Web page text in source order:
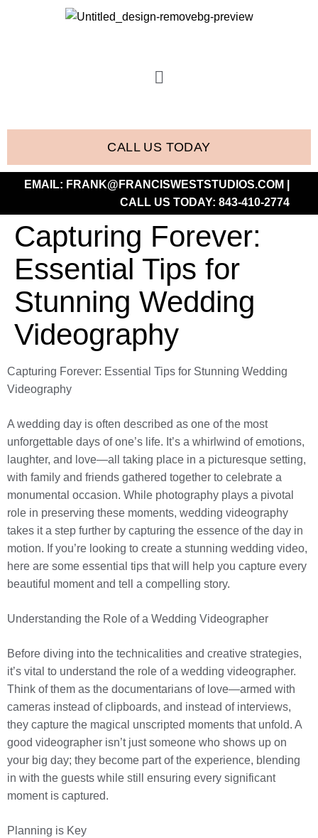
CALL US TODAY
EMAIL: FRANK@FRANCISWESTSTUDIOS.COM
CALL US TODAY: 843-410-2774
Capturing Forever:
Essential Tips for
Stunning Wedding
Videography
Capturing Forever: Essential Tips for Stunning Wedding
Videography
A wedding day is often described as one of the most
unforgettable days of one’s life. It’s a whirlwind of emotions,
laughter, and love—all taking place in a picturesque setting,
with family and friends gathered together to celebrate a
monumental occasion. While photography plays a pivotal
role in preserving these moments, wedding videography
takes it a step further by capturing the essence of the day in
motion. If you’re looking to create a stunning wedding video,
here are some essential tips that will help you capture every
beautiful moment and tell a compelling story.
Understanding the Role of a Wedding Videographer
Before diving into the technicalities and creative strategies,
it’s vital to understand the role of a wedding videographer.
Think of them as the documentarians of love—armed with
cameras instead of clipboards, and instead of interviews,
they capture the magical unscripted moments that unfold. A
good videographer isn’t just someone who shows up on
your big day; they become part of the experience, blending
in with the guests while still ensuring every significant
moment is captured.
Planning is Key